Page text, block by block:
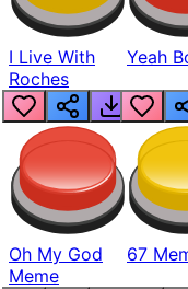
I Live With
Roches
Yeah
Oh My God
Meme
67